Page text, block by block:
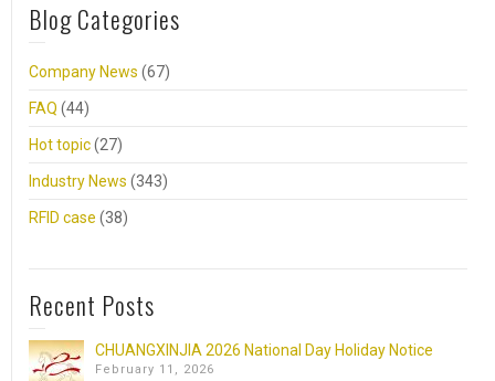
Blog Categories
Company News (67)
FAQ (44)
Hot topic(27)
Industry News (343)
RFID case (38)
Recent Posts
CHUANGXINJIA 2026 National Day Holiday Notice
February 11, 2026